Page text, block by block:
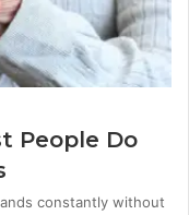
People Do
constantly without